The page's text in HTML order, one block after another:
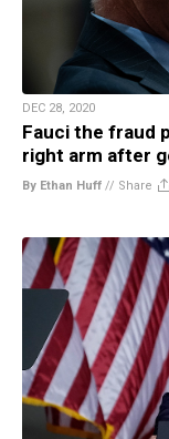
DEC 28, 2020
Fauci the fraud
right arm after
By Ethan Huff // Share